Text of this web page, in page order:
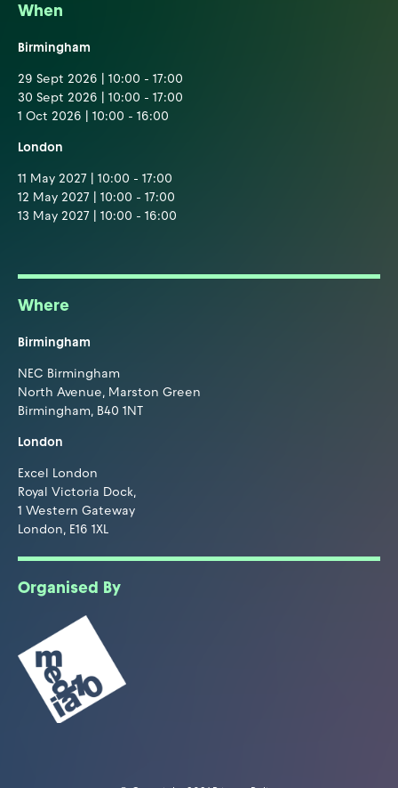
When
Birmingham
29 Sept 2026 | 10:00 - 17:00
30 Sept 2026 | 10:00 - 17:00
1 Oct 2026 | 10:00 - 16:00
London
11 May 2027 | 10:00 - 17:00
12 May 2027 | 10:00 - 17:00
13 May 2027 | 10:00 - 16:00
Where
Birmingham
NEC Birmingham
North Avenue, Marston Green
Birmingham, B40 1NT
London
Excel London
Royal Victoria Dock,
1 Western Gateway
London, E16 1XL
Organised By